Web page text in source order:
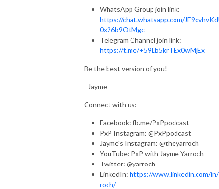
WhatsApp Group join link:
https://chat.whatsapp.com/
0x26b9OtMgc
Telegram Channel join link:
https://t.me/+59Lb5krTEx0wMjEx
Be the best version of you!
- Jayme
Connect with us:
Facebook: fb.me/PxPpodcast
PxP Instagram: @PxPpodcast
Jayme's Instagram: @theyarroch
YouTube: PxP with Jayme Yarroch
Twitter: @yarroch
LinkedIn: https://www.linkedin.com/
roch/